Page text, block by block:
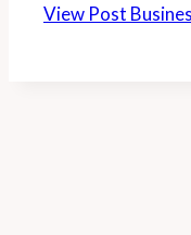
View Post